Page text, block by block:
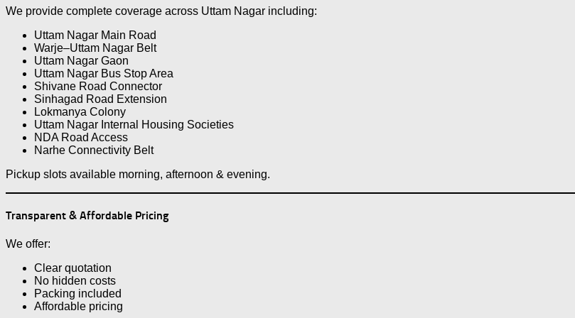
We provide complete coverage across Uttam Nagar including:
Uttam Nagar Main Road
Warje–Uttam Nagar Belt
Uttam Nagar Gaon
Uttam Nagar Bus Stop Area
Shivane Road Connector
Sinhagad Road Extension
Lokmanya Colony
Uttam Nagar Internal Housing Societies
NDA Road Access
Narhe Connectivity Belt
Pickup slots available morning, afternoon & evening.
Transparent & Affordable Pricing
We offer:
Clear quotation
No hidden costs
Packing included
Affordable pricing